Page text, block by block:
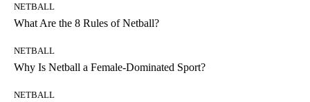
NETBALL
What Are the 8 Rules of Netball?
NETBALL
Why Is Netball a Female-Dominated Sport?
NETBALL